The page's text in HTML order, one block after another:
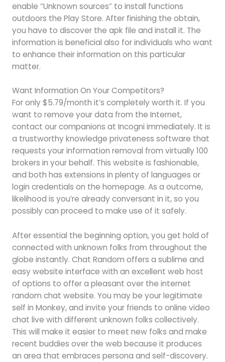
enable “Unknown sources” to install functions
outdoors the Play Store. After finishing the obtain,
you have to discover the apk file and install it. The
information is beneficial also for individuals who want
to enhance their information on this particular
matter.
Want Information On Your Competitors?
For only $5.79/month it’s completely worth it. If you
want to remove your data from the Internet,
contact our companions at Incogni immediately. It is
a trustworthy knowledge privateness software that
requests your information removal from virtually 100
brokers in your behalf. This website is fashionable,
and both has extensions in plenty of languages or
login credentials on the homepage. As a outcome,
likelihood is you’re already conversant in it, so you
possibly can proceed to make use of it safely.
After essential the beginning option, you get hold of
connected with unknown folks from throughout the
globe instantly. Chat Random offers a sublime and
easy website interface with an excellent web host
of options to offer a pleasant over the internet
random chat website. You may be your legitimate
self in Monkey, and invite your friends to online video
chat live with different unknown folks collectively.
This will make it easier to meet new folks and make
recent buddies over the web because it produces
an area that embraces persona and self-discovery.